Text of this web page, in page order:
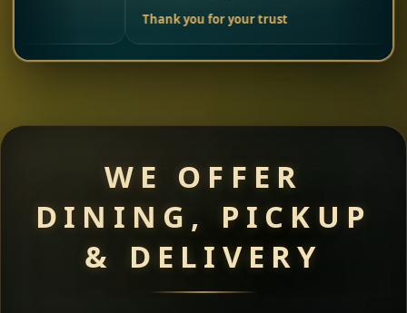
Thank you for your trust
WE OFFER
DINING, PICKUP
& DELIVERY